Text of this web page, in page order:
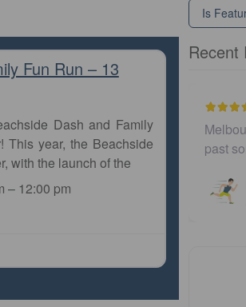
Fun Run – 13
Dash and Family
This year, the Beachside
with the launch of the
– 12:00 pm
Is
Recent
Melbourne is an incredible city
past some of the city’s most
Melbourne Marathon Festival